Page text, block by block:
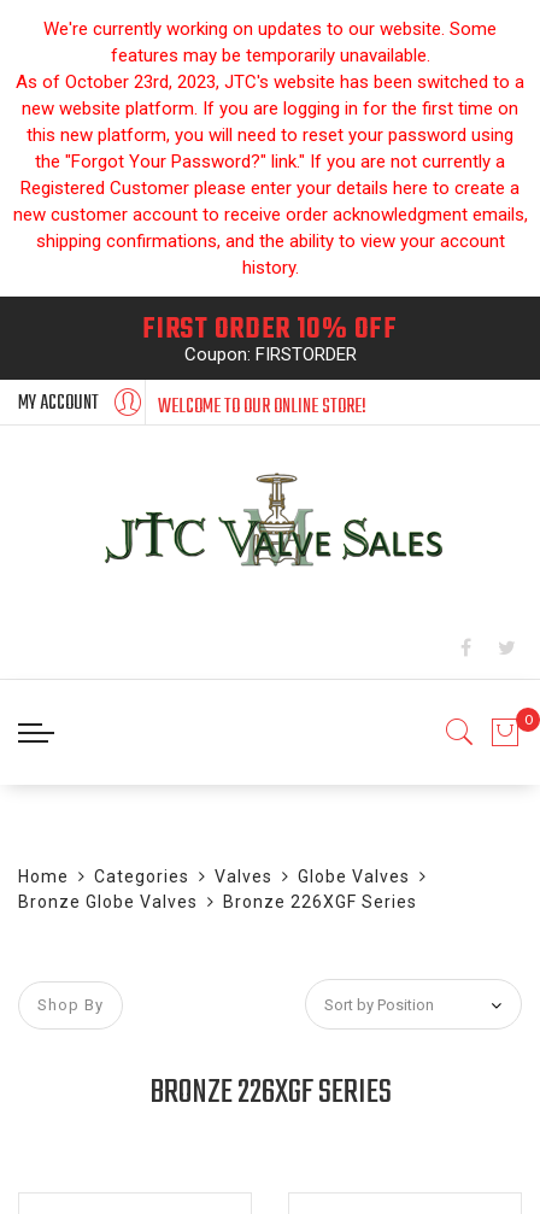
We're currently working on updates to our website. Some
features may be temporarily unavailable.
As of October 23rd, 2023, JTC's website has been switched to a
new website platform. If you are logging in for the first time on
this new platform, you will need to reset your password using
the "Forgot Your Password?" link." If you are not currently a
Registered Customer please enter your details here to create a
new customer account to receive order acknowledgment emails,
shipping confirmations, and the ability to view your account
history.
FIRST ORDER 10% OFF
Coupon: FIRSTORDER
MY ACCOUNT WELCOME TO OUR ONLINE STORE!
Home Categories Valves
Globe Valves
Bronze Globe Valves
Bronze 226XGF Series
BRONZE 226XGF SERIES
Shop By